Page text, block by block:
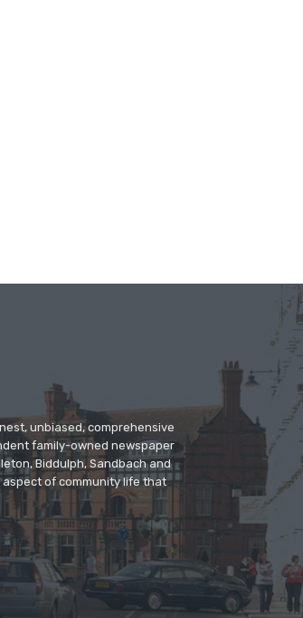
unbiased, comprehensive
family-owned newspaper
Biddulph, Sandbach and
aspect of community life that